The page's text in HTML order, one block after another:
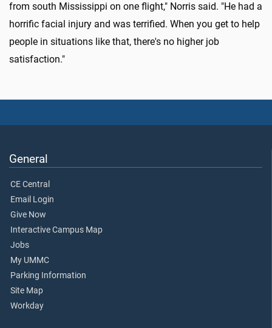
from south Mississippi on one flight," Norris said. "He had a
horrific facial injury and was terrified. When you get to help
people in situations like that, there's no higher job
satisfaction."
General
CE Central
Email Login
Give Now
Interactive Campus Map
Jobs
My UMMC
Parking Information
Site Map
Workday